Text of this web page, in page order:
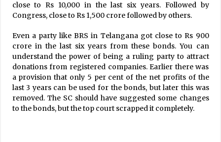
close to Rs 10,000 in the last six years. Followed by
Congress, close to Rs 1,500 crore followed by others.
Even a party like BRS in Telangana got close to Rs 900
crore in the last six years from these bonds. You can
understand the power of being a ruling party to attract
donations from registered companies. Earlier there was
a provision that only 5 per cent of the net profits of the
last 3 years can be used for the bonds, but later this was
removed. The SC should have suggested some changes
to the bonds, but the top court scrapped it completely.